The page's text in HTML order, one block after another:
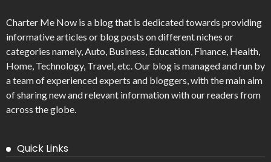
Charter Me Now is a blog that is dedicated towards providing
informative articles or blog posts on different niches or
categories namely, Auto, Business, Education, Finance, Health,
Home, Technology, Travel, etc. Our blog is managed and run by
a team of experienced experts and bloggers, with the main aim
of sharing new and relevant information with our readers from
across the globe.
Quick Links